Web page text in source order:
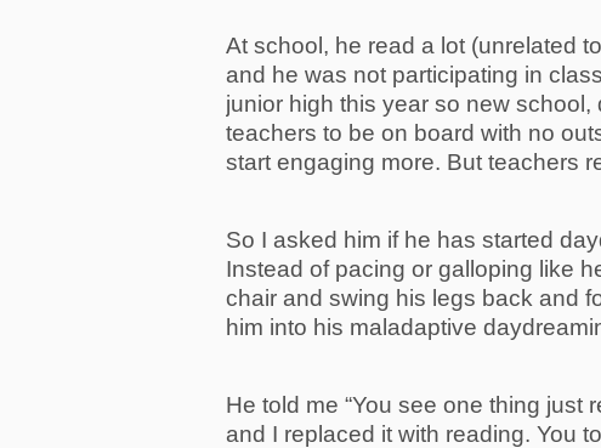
At school, he read a lot (unrelated
and he was not participating in
junior high this year so new
teachers to be on board with no
start engaging more. But teachers
So I asked him if he has started
Instead of pacing or galloping like
chair and swing his legs back and
him into his maladaptive
He told me “You see one thing just
and I replaced it with reading. You